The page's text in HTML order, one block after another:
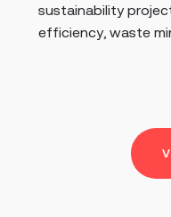
sustainability
efficiency, waste